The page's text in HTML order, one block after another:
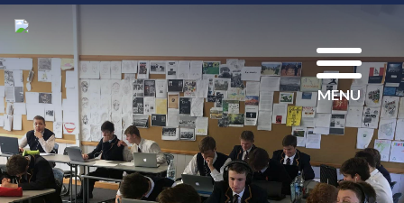
MENU